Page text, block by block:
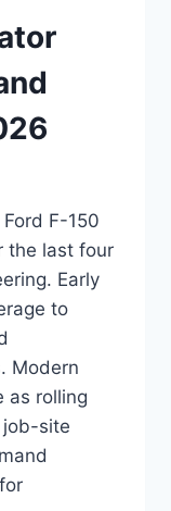
F-150
the last four
Early
to
Modern
as rolling
job-site